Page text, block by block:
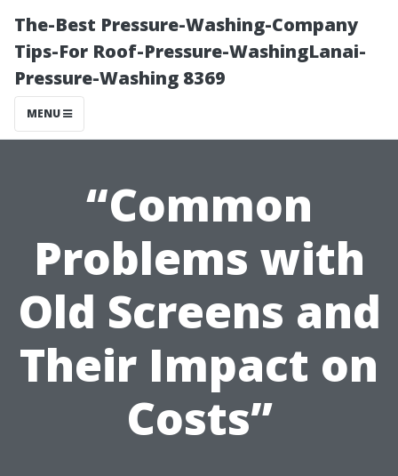
The-Best Pressure-Washing-Company
Tips-For Roof-Pressure-WashingLanai-
Pressure-Washing 8369
MENU
“Common
Problems with
Old Screens and
Their Impact on
Costs”